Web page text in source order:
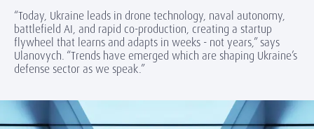
“Today, Ukraine leads in drone technology, naval autonomy,
battlefield AI, and rapid co-production, creating a startup
flywheel that learns and adapts in weeks - not years,” says
Ulanovych. “Trends have emerged which are shaping Ukraine’s
defense sector as we speak.”